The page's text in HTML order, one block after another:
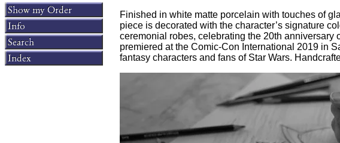
Finished in white matte porcelain with touches of
piece is decorated with the character’s signature
ceremonial robes, celebrating the 20th anniversary
premiered at the Comic-Con International 2019 in
fantasy characters and fans of Star Wars.